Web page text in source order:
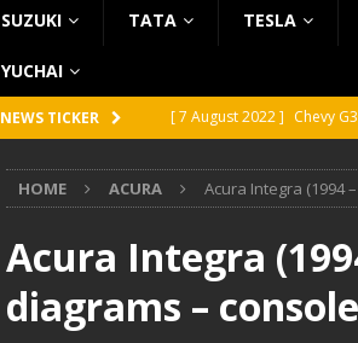
SUZUKI TATA TESLA
YUCHAI
NEWS TICKER [ 7 August 2022 ] Chevy
[ 5 August 2022 ] GMC
Infiniti
[ 26 July 2022 ]
Infiniti Q45
HOME ACURA Acura Integra (1994
Acura Integra
diagrams –